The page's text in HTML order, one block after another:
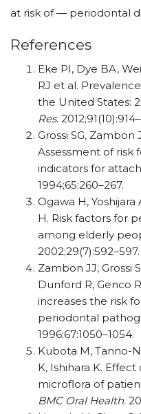
at risk of — periodontal
References
Eke PI, Dye BA,
RJ et al.
the United States:
Res.
Grossi SG, Zambon
Assessment of risk
indicators for
1994;65:260–267.
Ogawa H,
H. Risk factors for
among elderly
2002;29(7):592–597.
Zambon JJ, Grossi
Dunford R, Genco
increases the risk
periodontal
1996;67:1050–1054.
Kubota M, Tanno-
K, Ishihara K.
microflora of
BMC Oral Health.